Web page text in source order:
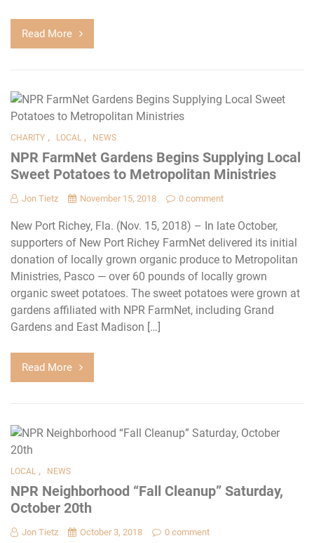
Read More
CHARITY , LOCAL , NEWS
NPR FarmNet Gardens Begins Supplying Local
Sweet Potatoes to Metropolitan Ministries
Jon Tietz November 15, 2018 0 comment
New Port Richey, Fla. (Nov. 15, 2018) – In late October,
supporters of New Port Richey FarmNet delivered its initial
donation of locally grown organic produce to Metropolitan
Ministries, Pasco — over 60 pounds of locally grown
organic sweet potatoes. The sweet potatoes were grown at
gardens affiliated with NPR FarmNet, including Grand
Gardens and East Madison […]
Read More
LOCAL , NEWS
NPR Neighborhood “Fall Cleanup” Saturday,
October 20th
Jon Tietz October 3, 2018 0 comment